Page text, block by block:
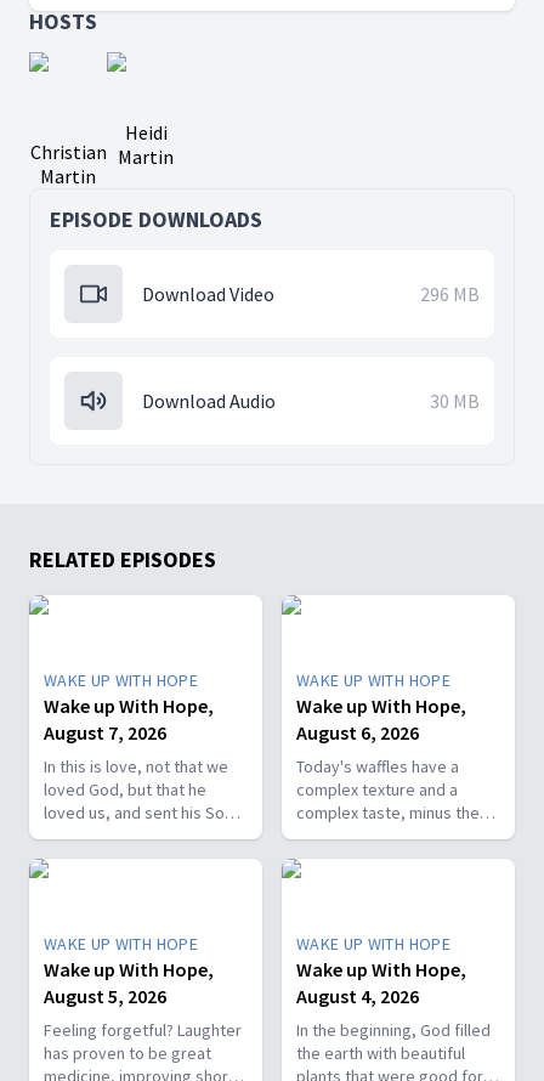
HOSTS
Christian
Martin
Heidi
Martin
EPISODE DOWNLOADS
Download Video 296 MB
Download Audio 30 MB
RELATED EPISODES
WAKE UP WITH HOPE
Wake up With Hope,
August 7, 2026
In this is love, not that we
loved God, but that he
loved us, and sent his Son
as the atoning sacrifice for
our sins. 1 John 4:10. Join
us on today’s Wake Up with
https://hubs.la/Q01W2Y0S0
Hope Channel page:
https://hopetv.org/shows/wake-
up-with-hope?
season=season-4
WAKE UP WITH HOPE
Wake up With Hope,
August 6, 2026
Today's waffles have a
complex texture and a
complex taste, minus the
complex cooking
experience. Add in the fact
that they're made with
berries and you've got a
powerhouse breakfast or a
fun breakfast-for-dinner
meal. Join The Healthy
Foodie on Wake Up with
Hope! Follow us on YouTube:
WAKE UP WITH HOPE
Wake up With Hope,
August 5, 2026
Feeling forgetful? Laughter
has proven to be great
medicine, improving short-
WAKE UP WITH HOPE
Wake up With Hope,
August 4, 2026
In the beginning, God filled
the earth with beautiful
plants that were good for